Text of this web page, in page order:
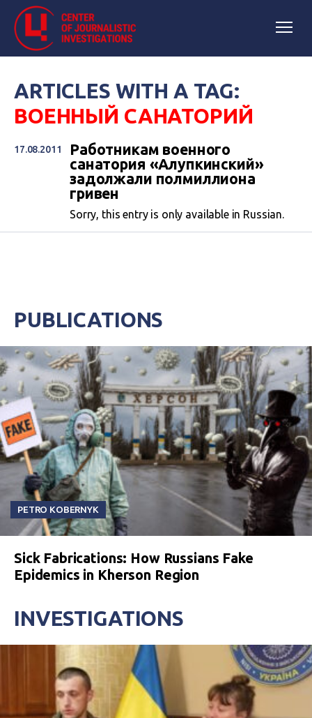
ARTICLES WITH A TAG:
ВОЕННЫЙ САНАТОРИЙ
17.08.2011
Работникам военного
санатория «Алупкинский»
задолжали полмиллиона
гривен
Sorry, this entry is only available in Russian.
PUBLICATIONS
PETRO KOBERNYK
Sick Fabrications: How Russians Fake
Epidemics in Kherson Region
INVESTIGATIONS